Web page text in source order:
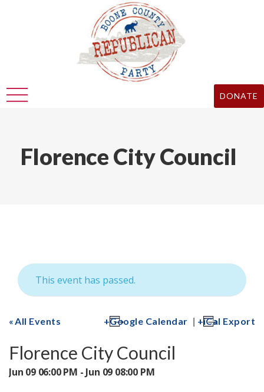
DONATE
Florence City Council
This event has passed.
All Events Google Calendar | iCal Export
Florence City Council
Jun 09 06:00 PM - Jun 09 08:00 PM